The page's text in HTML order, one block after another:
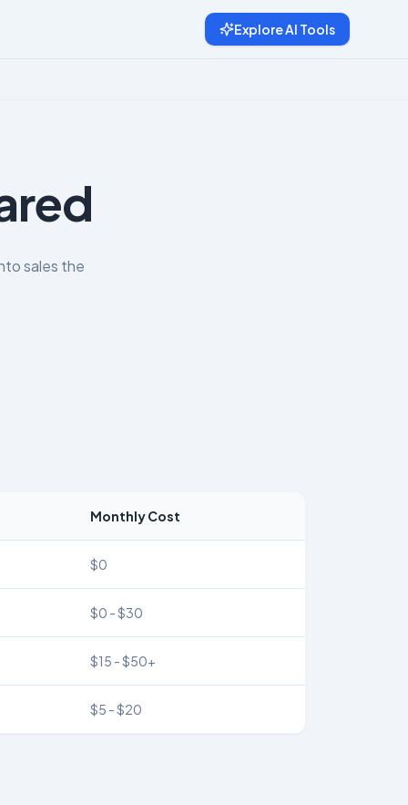
Explore AI Tools
sales the
Monthly Cost
$0
$0 - $30
$15 - $50+
$5 - $20